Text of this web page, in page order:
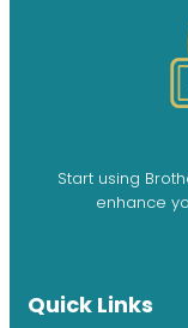
Start using
enhance
Quick Links